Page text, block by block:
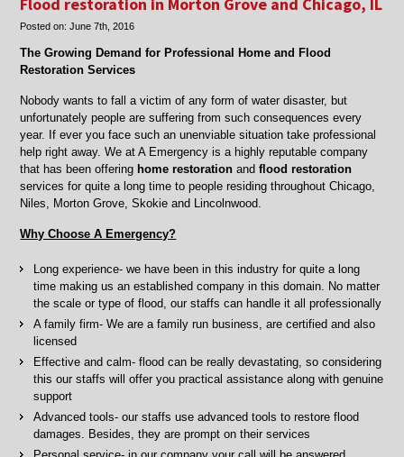
clean
in
Lincolnwood,
IL
Posted on:June 7th, 2016
The Growing Demand for Professional Home and Flood
Restoration Services
Nobody wants to fall a victim of any form of water disaster, but
unfortunately people are suffering from such consequences every
year. If ever you face such an unenviable situation take professional
help right away. We at A Emergency is a highly reputable company
that has been offering home restorationandflood restoration
services for quite a long time to people residing throughout Chicago,
Niles, Morton Grove, Skokie and Lincolnwood.
Why Choose A Emergency?
Long experience- we have been in this industry for quite a long
time making us an established company in this domain. No matter
the scale or type of flood, our staffs can handle it all professionally
A family firm- We are a family run business, are certified and also
licensed
Effective and calm- flood can be really devastating, so considering
this our staffs will offer you practical assistance along with genuine
support
Advanced tools- our staffs use advanced tools to restore flood
damages. Besides, they are prompt on their services